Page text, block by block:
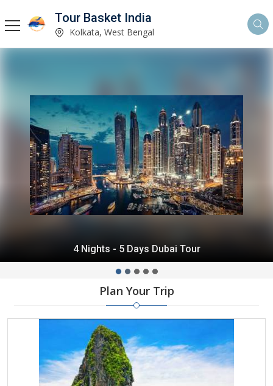
Tour Basket India
Kolkata, West Bengal
4 Nights - 5 Days Dubai Tour
Plan Your Trip